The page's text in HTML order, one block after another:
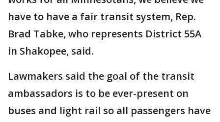
have to have a fair transit system, Rep.
Brad Tabke, who represents District 55A
in Shakopee, said.
Lawmakers said the goal of the transit
ambassadors is to be ever-present on
buses and light rail so all passengers have